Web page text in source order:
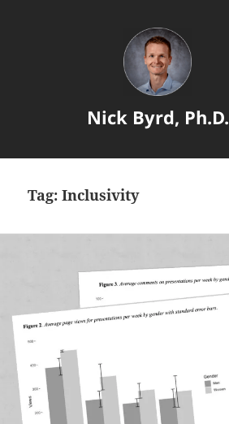
Nick Byrd, Ph.D.
Tag:Inclusivity